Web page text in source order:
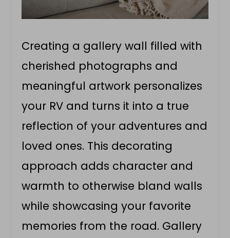
Creating a gallery wall filled with
cherished photographs and
meaningful artwork personalizes
your RV and turns it into a true
reflection of your adventures and
loved ones. This decorating
approach adds character and
warmth to otherwise bland walls
while showcasing your favorite
memories from the road. Gallery